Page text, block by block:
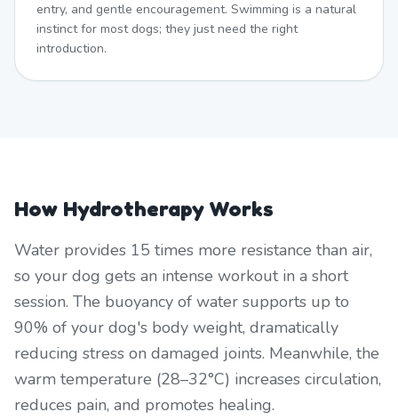
entry, and gentle encouragement. Swimming is a natural
instinct for most dogs; they just need the right
introduction.
How Hydrotherapy Works
Water provides 15 times more resistance than air,
so your dog gets an intense workout in a short
session. The buoyancy of water supports up to
90% of your dog's body weight, dramatically
reducing stress on damaged joints. Meanwhile, the
warm temperature (28–32°C) increases circulation,
reduces pain, and promotes healing.